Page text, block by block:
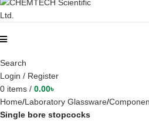
Search
Login / Register
0 items / 0.00৳
Home Laboratory Glassware
Single bore stopcocks